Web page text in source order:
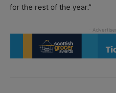
for the rest of the year.”